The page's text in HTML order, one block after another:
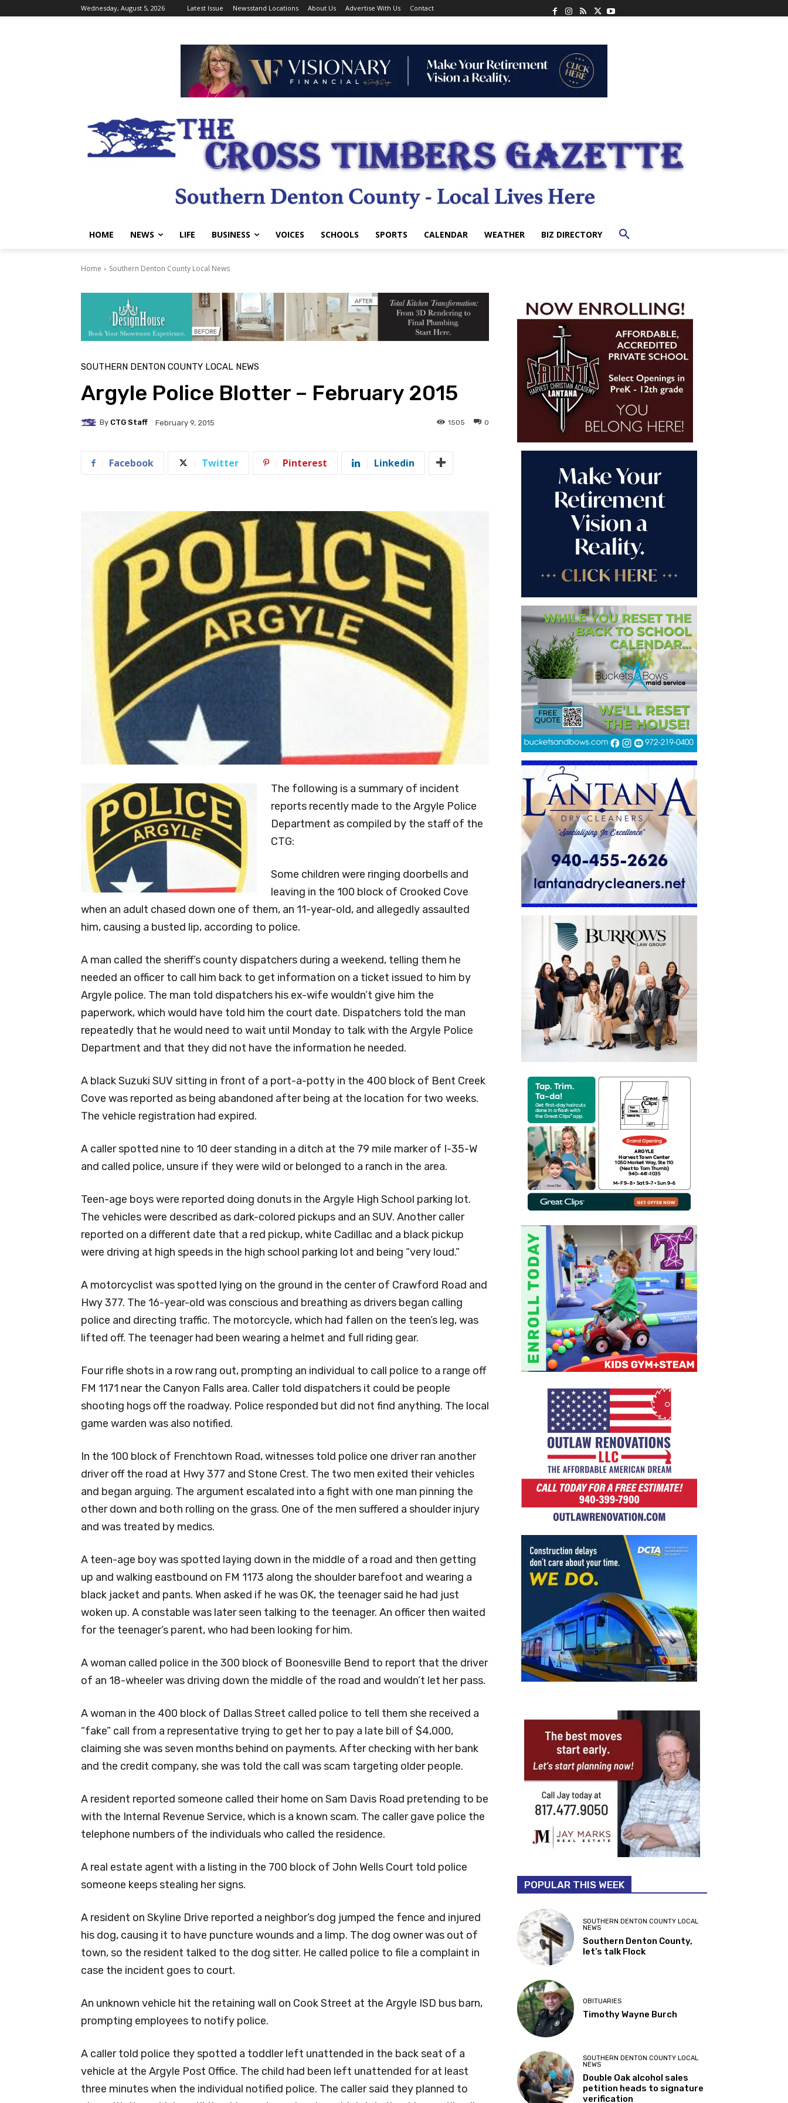
Wednesday, August 5, 2026 Latest Issue Newsstand Locations About Us Advertise With Us Contact
HOME NEWS LIFE BUSINESS VOICES SCHOOLS SPORTS CALENDAR WEATHER BIZ DIRECTORY
Home Southern Denton County Local News
SOUTHERN DENTON COUNTY LOCAL NEWS
Argyle Police Blotter – February 2015
By CTG Staff February 9, 2015 0
1505
Facebook Twitter Pinterest Linkedin
The following is a summary of incident
reports recently made to the Argyle Police
Department as compiled by the staff of the
CTG:
Some children were ringing doorbells and
leaving in the 100 block of Crooked Cove
when an adult chased down one of them, an 11-year-old, and allegedly assaulted
him, causing a busted lip, according to police.
A man called the sheriff’s county dispatchers during a weekend, telling them he
needed an officer to call him back to get information on a ticket issued to him by
Argyle police. The man told dispatchers his ex-wife wouldn’t give him the
paperwork, which would have told him the court date. Dispatchers told the man
repeatedly that he would need to wait until Monday to talk with the Argyle Police
Department and that they did not have the information he needed.
A black Suzuki SUV sitting in front of a port-a-potty in the 400 block of Bent Creek
Cove was reported as being abandoned after being at the location for two weeks.
The vehicle registration had expired.
A caller spotted nine to 10 deer standing in a ditch at the 79 mile marker of I-35-W
and called police, unsure if they were wild or belonged to a ranch in the area.
Teen-age boys were reported doing donuts in the Argyle High School parking lot.
The vehicles were described as dark-colored pickups and an SUV. Another caller
reported on a different date that a red pickup, white Cadillac and a black pickup
were driving at high speeds in the high school parking lot and being “very loud.”
A motorcyclist was spotted lying on the ground in the center of Crawford Road and
Hwy 377. The 16-year-old was conscious and breathing as drivers began calling
police and directing traffic. The motorcycle, which had fallen on the teen’s leg, was
lifted off. The teenager had been wearing a helmet and full riding gear.
Four rifle shots in a row rang out, prompting an individual to call police to a range off
FM 1171 near the Canyon Falls area. Caller told dispatchers it could be people
shooting hogs off the roadway. Police responded but did not find anything. The local
game warden was also notified.
In the 100 block of Frenchtown Road, witnesses told police one driver ran another
driver off the road at Hwy 377 and Stone Crest. The two men exited their vehicles
and began arguing. The argument escalated into a fight with one man pinning the
other down and both rolling on the grass. One of the men suffered a shoulder injury
and was treated by medics.
A teen-age boy was spotted laying down in the middle of a road and then getting
up and walking eastbound on FM 1173 along the shoulder barefoot and wearing a
black jacket and pants. When asked if he was OK, the teenager said he had just
woken up. A constable was later seen talking to the teenager. An officer then waited
for the teenager’s parent, who had been looking for him.
A woman called police in the 300 block of Boonesville Bend to report that the driver
of an 18-wheeler was driving down the middle of the road and wouldn’t let her pass.
A woman in the 400 block of Dallas Street called police to tell them she received a
“fake” call from a representative trying to get her to pay a late bill of $4,000,
claiming she was seven months behind on payments. After checking with her bank
and the credit company, she was told the call was scam targeting older people.
A resident reported someone called their home on Sam Davis Road pretending to be
with the Internal Revenue Service, which is a known scam. The caller gave police the
telephone numbers of the individuals who called the residence.
A real estate agent with a listing in the 700 block of John Wells Court told police
someone keeps stealing her signs.
A resident on Skyline Drive reported a neighbor’s dog jumped the fence and injured
his dog, causing it to have puncture wounds and a limp. The dog owner was out of
town, so the resident talked to the dog sitter. He called police to file a complaint in
case the incident goes to court.
An unknown vehicle hit the retaining wall on Cook Street at the Argyle ISD bus barn,
prompting employees to notify police.
A caller told police they spotted a toddler left unattended in the back seat of a
vehicle at the Argyle Post Office. The child had been left unattended for at least
three minutes when the individual notified police. The caller said they planned to
POPULAR THIS WEEK
SOUTHERN DENTON COUNTY LOCAL
NEWS
Southern Denton County,
let’s talk Flock
OBITUARIES
Timothy Wayne Burch
SOUTHERN DENTON COUNTY LOCAL
NEWS
Double Oak alcohol sales
petition heads to signature
verification